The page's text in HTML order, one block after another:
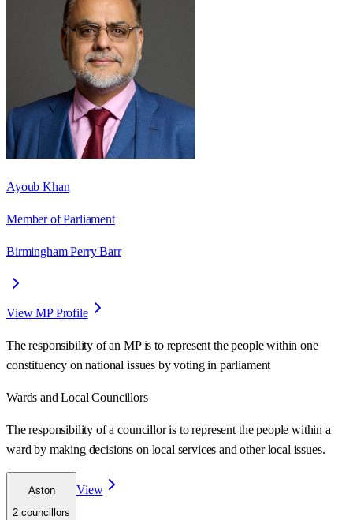
Ayoub Khan
Member of Parliament
Birmingham Perry Barr
View MP Profile
The responsibility of an MP is to represent the people within one
constituency on national issues by voting in parliament
Wards and Local Councillors
The responsibility of a councillor is to represent the people within a
ward by making decisions on local services and other local issues.
Aston
2 councillors
View